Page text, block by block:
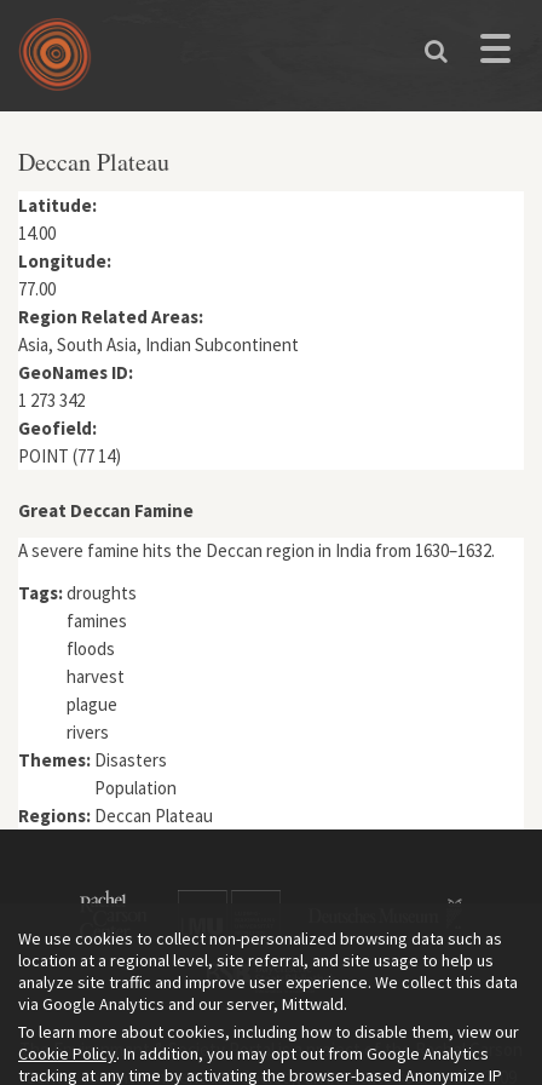
Skip to main content
Toggle
You are here
Deccan Plateau
Latitude:
14.00
Longitude:
77.00
Region Related Areas:
Asia, South Asia, Indian Subcontinent
GeoNames ID:
1 273 342
Geofield:
POINT (77 14)
Great Deccan Famine
A severe famine hits the Deccan region in India from 1630–1632.
Tags:droughts
famines
floods
harvest
plague
rivers
Themes: Disasters
Population
Regions: Deccan Plateau
The Environment & Society Portal is a project of the Rachel Carson
Center for Environment and Society, an institute founded in 2009
We use cookies to collect non-personalized browsing data such as
location at a regional level, site referral, and site usage to help us
analyze site traffic and improve user experience. We collect this data
via Google Analytics and our server, Mittwald.
To learn more about cookies, including how to disable them, view our
Cookie Policy. In addition, you may opt out from Google Analytics
tracking at any time by activating the browser-based Anonymize IP